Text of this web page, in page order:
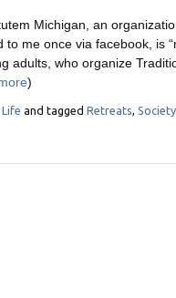
Michigan, an
to me once via facebook, is
adults, who organize
)
and tagged Retreats